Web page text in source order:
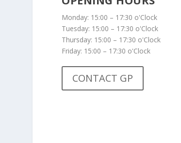
Monday: 15:00 – 17:30 o'Clock
Tuesday: 15:00 – 17:30 o'Clock
Thursday: 15:00 – 17:30 o'Clock
Friday: 15:00 – 17:30 o'Clock
CONTACT GP